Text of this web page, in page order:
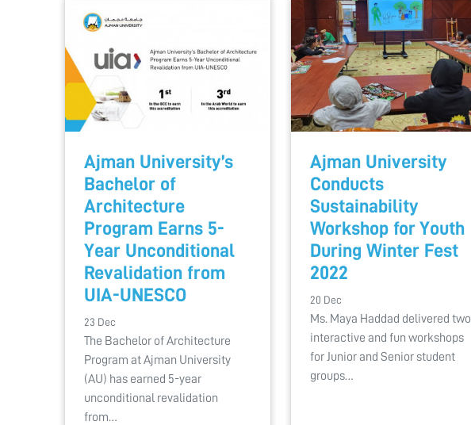
Ajman University’s
Bachelor of
Architecture
Program Earns 5-
Year Unconditional
Revalidation from
UIA-UNESCO
23 Dec
The Bachelor of Architecture
Program at Ajman University
(AU) has earned 5-year
unconditional revalidation
from…
Ajman University
Conducts
Sustainability
Workshop for Youth
During Winter Fest
2022
20 Dec
Ms. Maya Haddad delivered two
interactive and fun workshops
for Junior and Senior student
groups…